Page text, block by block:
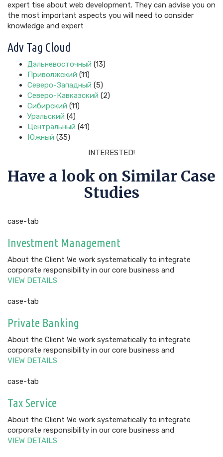
expert tise about web development. They can advise you on
the most important aspects you will need to consider
knowledge and expert
Adv Tag Cloud
Дальневосточный (13)
Приволжский (11)
Северо-Западный (5)
Северо-Кавказский (2)
Сибирский (11)
Уральский (4)
Центральный (41)
Южный (35)
INTERESTED!
Have a look on Similar Case
Studies
case-tab
Investment Management
About the Client We work systematically to integrate
corporate responsibility in our core business and
VIEW DETAILS
case-tab
Private Banking
About the Client We work systematically to integrate
corporate responsibility in our core business and
VIEW DETAILS
case-tab
Tax Service
About the Client We work systematically to integrate
corporate responsibility in our core business and
VIEW DETAILS